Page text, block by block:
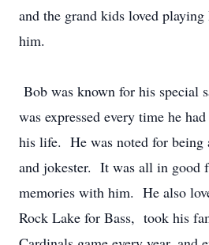
and the grand kids loved
him.
Bob was known for his special
was expressed every time he
his life. He was noted for being
and jokester. It was all in good
memories with him. He also
Rock Lake for Bass, took his